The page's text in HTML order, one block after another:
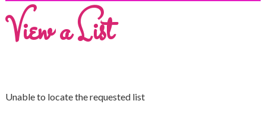
View a List
Unable to locate the requested list